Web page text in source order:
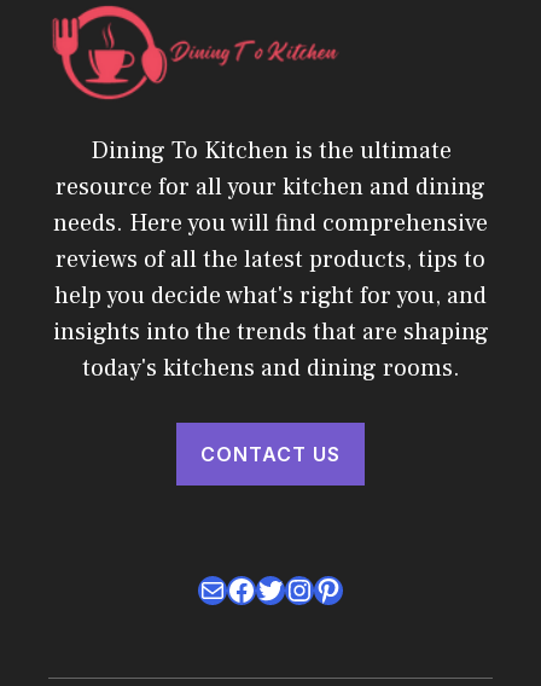
Dining To Kitchen is the ultimate
resource for all your kitchen and dining
needs. Here you will find comprehensive
reviews of all the latest products, tips to
help you decide what's right for you, and
insights into the trends that are shaping
today's kitchens and dining rooms.
CONTACT US
MailFacebook
Twitter
Instagram
Pinterest